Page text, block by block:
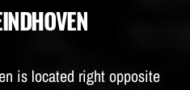
is located right opposite